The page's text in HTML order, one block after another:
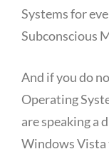
Systems for
Subconscious
And if you do
Operating
are speaking a
Windows